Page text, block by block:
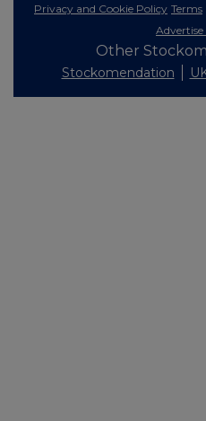
Privacy and Cookie Policy Terms
Other
Stockomendation